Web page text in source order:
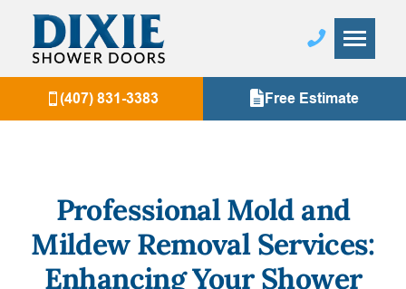
(407) 831-3383 Free Estimate
Professional Mold and
Mildew Removal Services:
Enhancing Your Shower